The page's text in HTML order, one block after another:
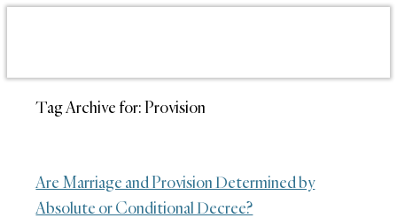
Tag Archive for:Provision
Are Marriage and Provision Determined by
Absolute or Conditional Decree?